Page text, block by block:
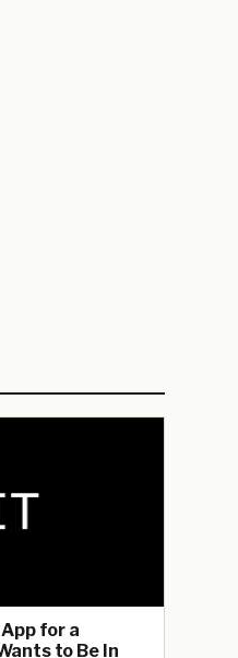
for a
to Be In